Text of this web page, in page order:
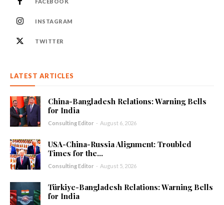
INSTAGRAM
TWITTER
LATEST ARTICLES
China-Bangladesh Relations: Warning Bells
for India
Consulting Editor - August 6, 2026
USA-China-Russia Alignment: Troubled
Times for the...
Consulting Editor - August 5, 2026
Türkiye-Bangladesh Relations: Warning Bells
for India